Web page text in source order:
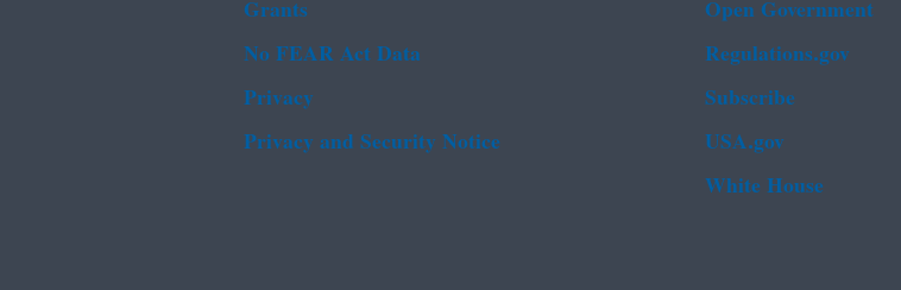
Grants
No FEAR Act Data
Privacy
Privacy and Security Notice
Open Government
Regulations.gov
Subscribe
USA.gov
White House